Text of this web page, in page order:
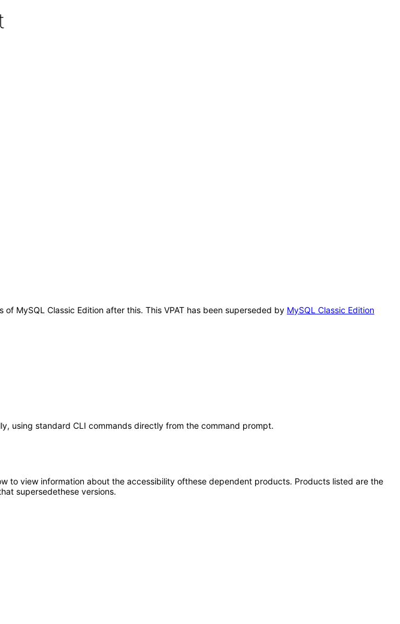
MySQL Classic Edition after this. This VPAT has been superseded by MySQL Classic Edition
using standard CLI commands directly from the command prompt.
to view information about the accessibility ofthese dependent products. Products listed are the
supersedethese versions.